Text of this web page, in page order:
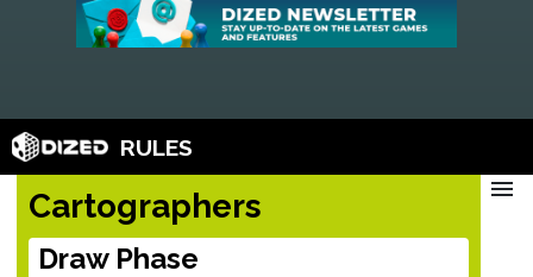
RULES
Cartographers
Draw Phase
menu